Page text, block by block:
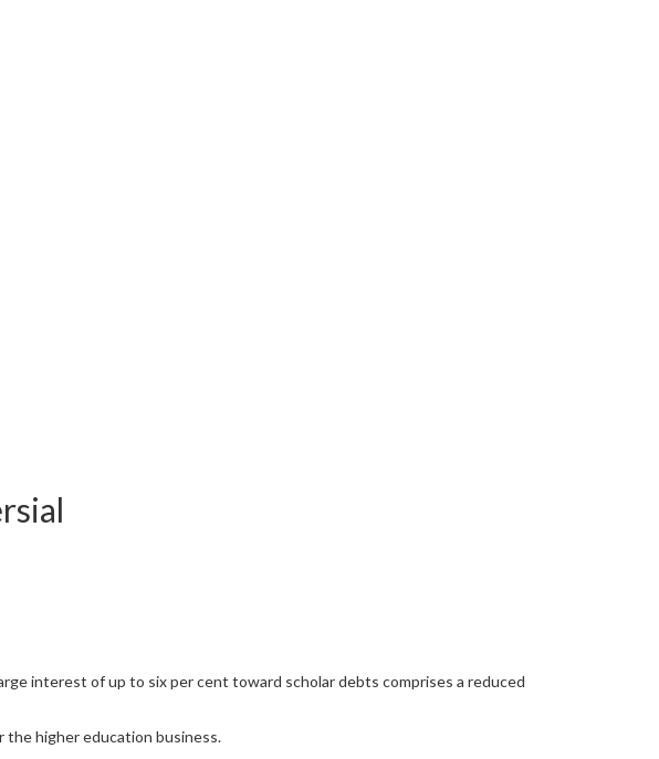
interest of up to six per cent toward scholar debts comprises a reduced
the higher education business.